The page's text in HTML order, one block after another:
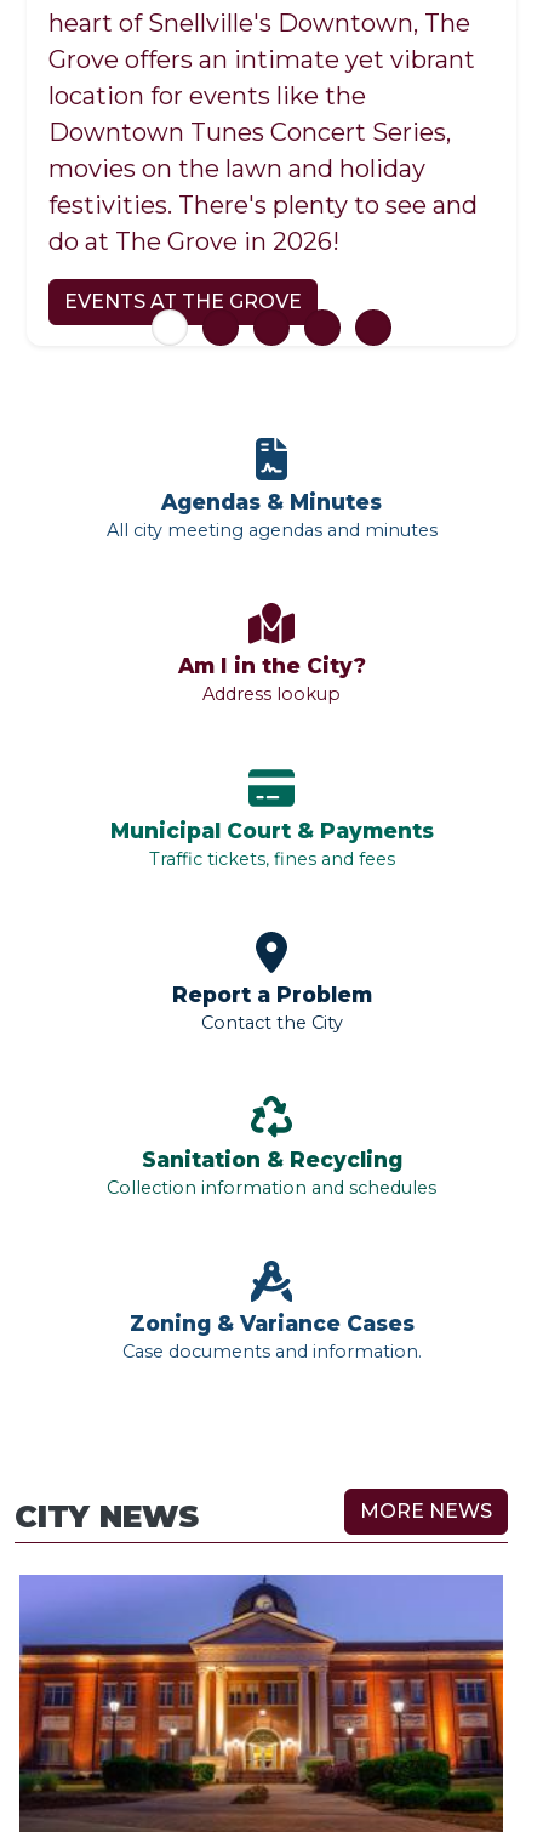
heart of Snellville's Downtown, The
Grove offers an intimate yet vibrant
location for events like the
Downtown Tunes Concert Series,
movies on the lawn and holiday
festivities. There's plenty to see and
do at The Grove in 2026!
EVENTS AT THE GROVE
Center at Briscoe Park.
LEARN MORE
youth/adult athletics, events and
facility rentals.
SNELLVILLE PARKS AND RECREATION
EXPERIENCE SNELLVILLE
2531 Marigold Road, Phone: (770) 985-
SNELLVILLE RECYCLING CENTER
Agendas & Minutes
All city meeting agendas and minutes
Am I in the City?
Address lookup
Municipal Court & Payments
Traffic tickets, fines and fees
Report a Problem
Contact the City
Sanitation & Recycling
Collection information and schedules
Zoning & Variance Cases
Case documents and information.
CITY NEWS MORE NEWS